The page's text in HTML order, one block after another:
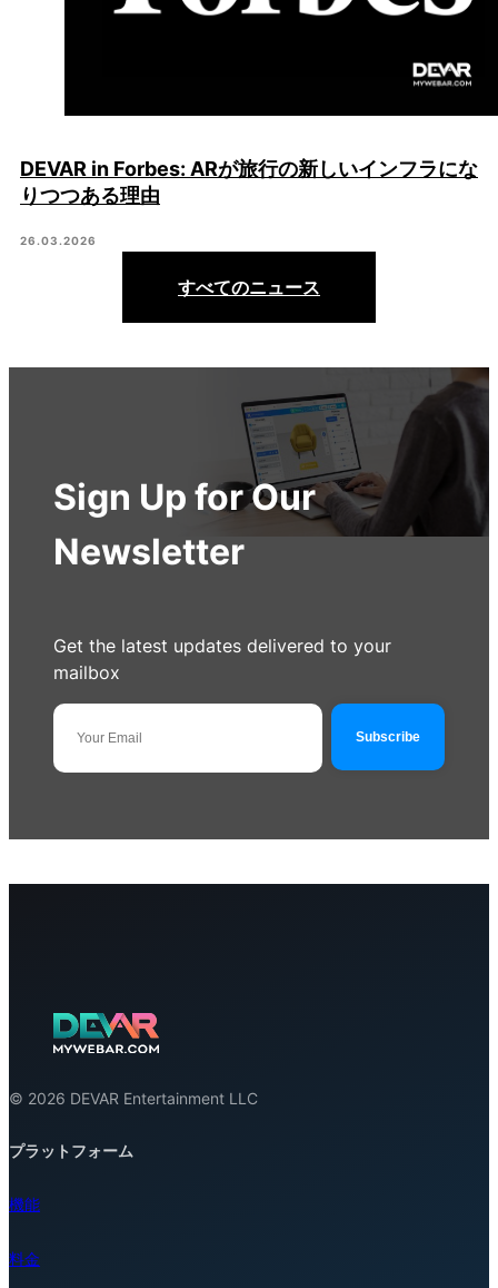
DEVAR in Forbes: ARが旅行の新しいインフラにな
りつつある理由
26.03.2026
すべてのニュース
Sign Up for Our
Newsletter
Get the latest updates delivered to your
mailbox
© 2026 DEVAR Entertainment LLC
プラットフォーム
機能
料金